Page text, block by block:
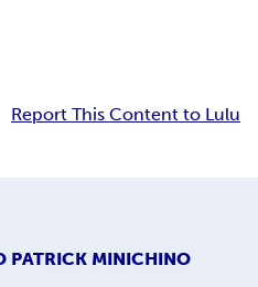
Report This Content to Lulu
PATRICK MINICHINO